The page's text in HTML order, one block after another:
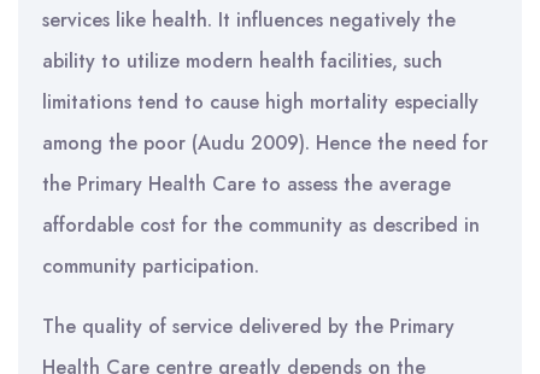
services like health. It influences negatively the
ability to utilize modern health facilities, such
limitations tend to cause high mortality especially
among the poor (Audu 2009). Hence the need for
the Primary Health Care to assess the average
affordable cost for the community as described in
community participation.
The quality of service delivered by the Primary
Health Care centre greatly depends on the